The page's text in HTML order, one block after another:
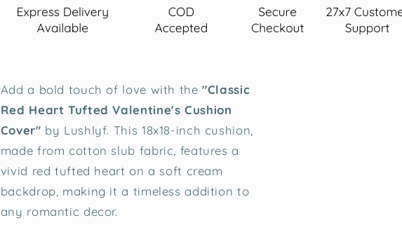
Add a bold touch of love with the"Classic
Red Heart Tufted Valentine's Cushion
Cover" by Lushlyf. This 18x18-inch cushion,
made from cotton slub fabric, features a
vivid red tufted heart on a soft cream
backdrop, making it a timeless addition to
any romantic decor.